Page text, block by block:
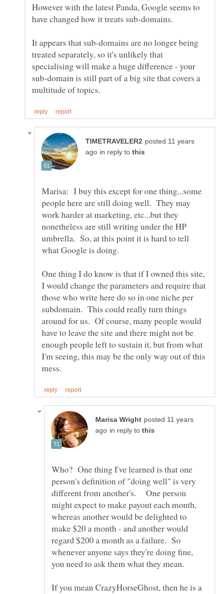
However with the latest Panda, Google seems to
have changed how it treats sub-domains.
It appears that sub-domains are no longer being
treated separately, so it's unlikely that
specialising will make a huge difference - your
sub-domain is still part of a big site that covers a
posted 11 years
in reply to
Marisa: I buy this except for one thing...some
people here are still doing well. They may
work harder at marketing, etc...but they
nonetheless are still writing under the HP
umbrella. So, at this point it is hard to tell
One thing I do know is that if I owned this site,
I would change the parameters and require that
those who write here do so in one niche per
subdomain. This could really turn things
around for us. Of course, many people would
have to leave the site and there might not be
enough people left to sustain it, but from what
I'm seeing, this may be the only way out of this
posted 11 years
in reply to
Who? One thing I've learned is that one
person's definition of "doing well" is very
different from another's. One person
might expect to make payout each month,
whereas another would be delighted to
make $20 a month - and another would
regard $200 a month as a failure. So
whenever anyone says they're doing fine,
you need to ask them what they mean.
If you mean CrazyHorseGhost, then he is a